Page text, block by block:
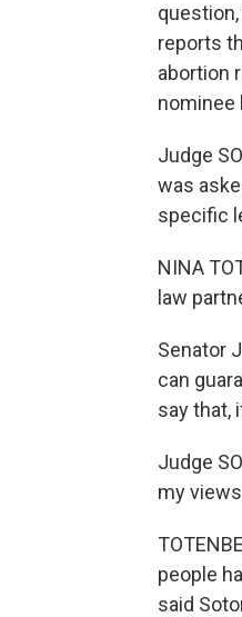
reports
abortion
nominee
Judge
was
specific
NINA
law
Senator
can
say that,
Judge
my
people
said